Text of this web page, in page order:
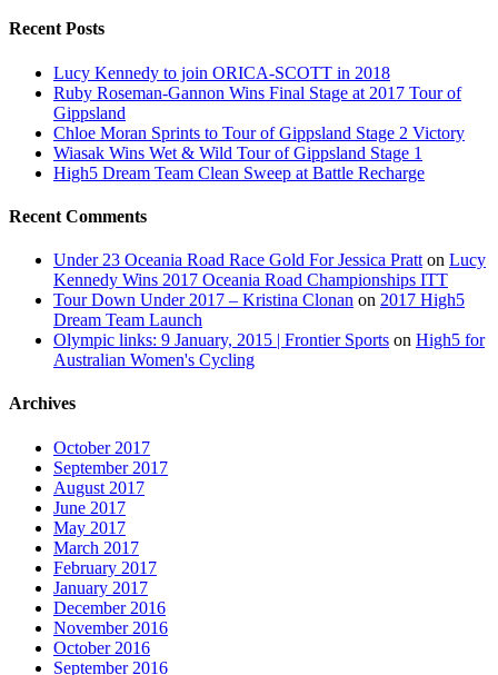
Recent Posts
Lucy Kennedy to join ORICA-SCOTT in 2018
Ruby Roseman-Gannon Wins Final Stage at 2017 Tour of
Gippsland
Chloe Moran Sprints to Tour of Gippsland Stage 2 Victory
Wiasak Wins Wet & Wild Tour of Gippsland Stage 1
High5 Dream Team Clean Sweep at Battle Recharge
Recent Comments
Under 23 Oceania Road Race Gold For Jessica Pratt on Lucy
Kennedy Wins 2017 Oceania Road Championships ITT
Tour Down Under 2017 – Kristina Clonan on 2017 High5
Dream Team Launch
Olympic links: 9 January, 2015 | Frontier Sports on High5 for
Australian Women's Cycling
Archives
October 2017
September 2017
August 2017
June 2017
May 2017
March 2017
February 2017
January 2017
December 2016
November 2016
October 2016
September 2016